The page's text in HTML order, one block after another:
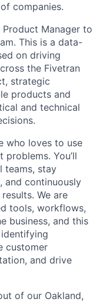
companies.
Product Manager to
This is a data-
on driving
the Fivetran
strategic
products and
and technical
who loves to use
You’ll
teams, stay
and continuously
We are
tools, workflows,
business, and this
customer
and drive
of our Oakland,